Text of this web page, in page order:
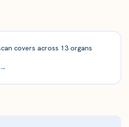
covers across 13 organs